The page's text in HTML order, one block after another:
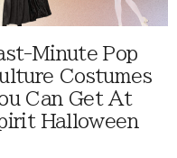
Minute Pop
Costumes
Can Get At
Halloween